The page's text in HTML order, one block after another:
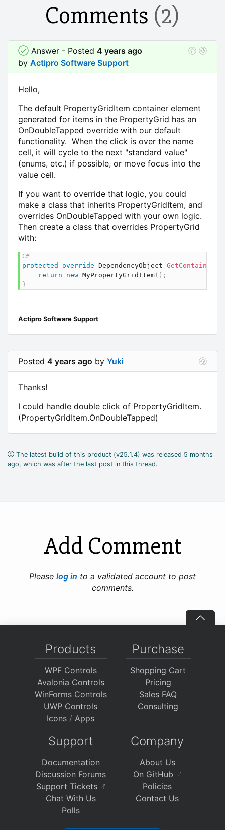
Comments (2)
Answer - Posted4 years ago
by Actipro Software Support
Hello,
The default PropertyGridItem container element
generated for items in the PropertyGrid has an
OnDoubleTapped override with our default
functionality. When the click is over the name
cell, it will cycle to the next "standard value"
(enums, etc.) if possible, or move focus into the
value cell.
If you want to override that logic, you could
make a class that inherits PropertyGridItem, and
overrides OnDoubleTapped with your own logic.
Then create a class that overrides PropertyGrid
with:
protected override DependencyObject
return
new MyPropertyGridItem( ) ;
}
Actipro Software Support
Posted 4 years ago by Yuki
Thanks!
I could handle double click of PropertyGridItem.
(PropertyGridItem.OnDoubleTapped)
The latest build of this product (v25.1.4) was released 5 months
ago, which was after the last post in this thread.
Add Comment
Please log in to a validated account to post
comments.
Products
WPF Controls
Avalonia Controls
WinForms Controls
UWP Controls
Icons / Apps
Purchase
Shopping Cart
Pricing
Sales FAQ
Consulting
Support
Documentation
Discussion Forums
Support Tickets
Chat With Us
Polls
Company
About Us
On GitHub
Policies
Contact Us